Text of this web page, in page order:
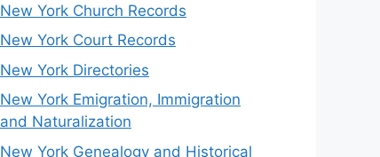
New York Church Records
New York Court Records
New York Directories
New York Emigration, Immigration
and Naturalization
New York Genealogy and Historical